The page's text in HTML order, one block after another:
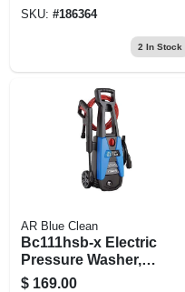
SKU: #186364
2 In Stock
AR Blue Clean
Bc111hsb-x Electric
Pressure Washer,
1700 Psi, 1.7 Gpm
$ 169.00